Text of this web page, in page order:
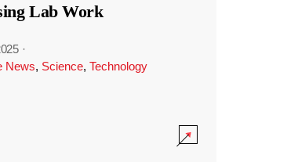
Lab Work
·
News, Science, Technology